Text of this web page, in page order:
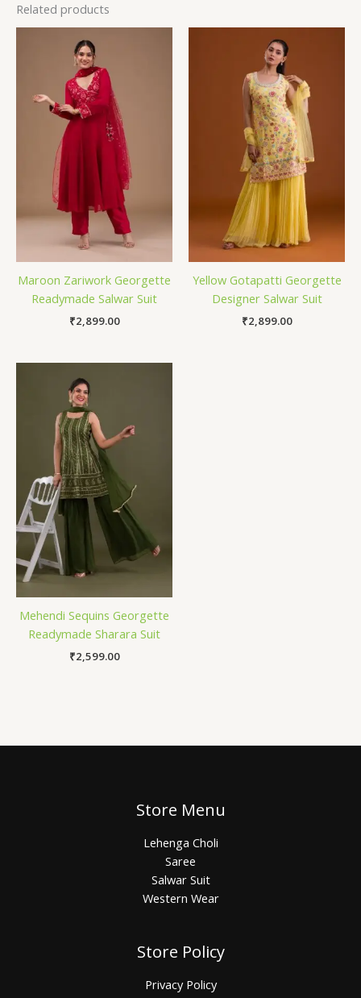
Related products
Maroon Zariwork Georgette
Readymade Salwar Suit
₹2,899.00
Yellow Gotapatti Georgette
Designer Salwar Suit
₹2,899.00
Mehendi Sequins Georgette
Readymade Sharara Suit
₹2,599.00
Store Menu
Lehenga Choli
Saree
Salwar Suit
Western Wear
Store Policy
Privacy Policy